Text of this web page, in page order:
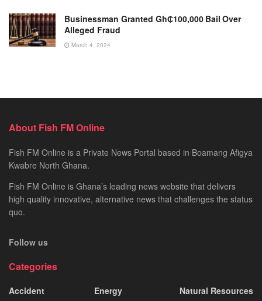
Businessman Granted Gh₵100,000 Bail Over
Alleged Fraud
March 4, 2024
About Fish FM Online
Fish FM Online is a Private News Portal based in Boamang Afigya
Kwabre North Ghana.
Fish FM Online is Ghana’s leading news website that delivers
high quality innovative, alternative news that challenges the status
quo.
Follow us
Categories
Accident
Energy
Natural Resources